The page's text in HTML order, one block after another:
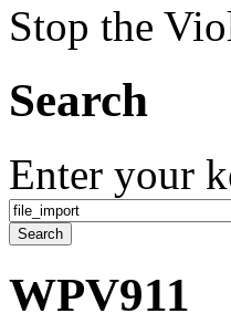
Stop the
Search
Enter your
WPV911